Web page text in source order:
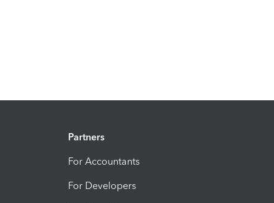
Partners
For Accountants
For Developers